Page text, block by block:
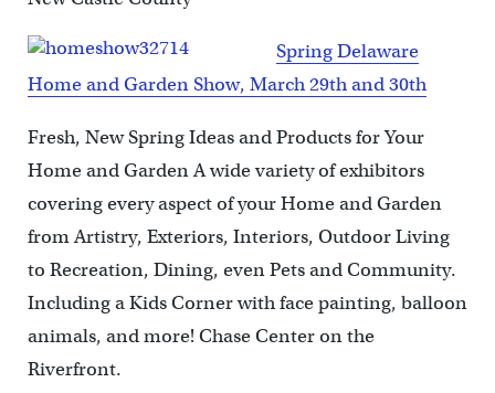
Spring Delaware
Home and Garden Show, March 29th and 30th
Fresh, New Spring Ideas and Products for Your
Home and Garden A wide variety of exhibitors
covering every aspect of your Home and Garden
from Artistry, Exteriors, Interiors, Outdoor Living
to Recreation, Dining, even Pets and Community.
Including a Kids Corner with face painting, balloon
animals, and more! Chase Center on the
Riverfront.